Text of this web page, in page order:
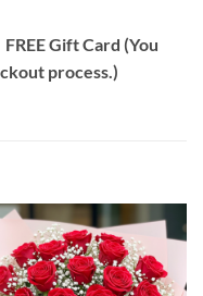
FREE Gift Card (You
process.)